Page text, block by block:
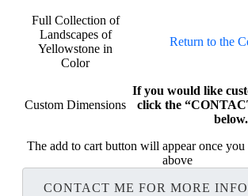
Full Collection of
Landscapes of
Yellowstone in
Color
Return to the
Custom Dimensions
If you would like
click the
below.
The add to cart button will appear once you
above
CONTACT ME FOR MORE